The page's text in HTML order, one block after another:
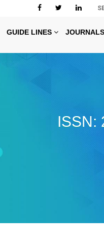
GUIDE LINES JOURNALS
ISSN: